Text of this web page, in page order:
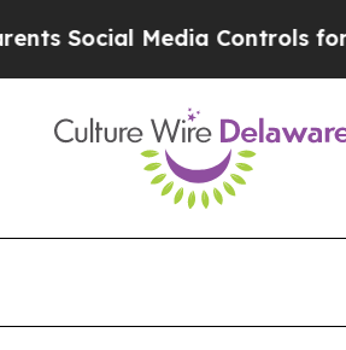
Media Controls for Their